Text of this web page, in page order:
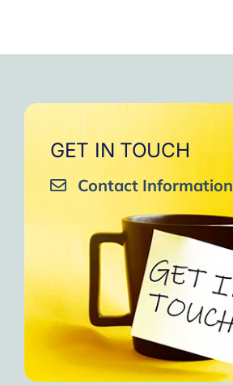
GET IN TOUCH
Contact Information